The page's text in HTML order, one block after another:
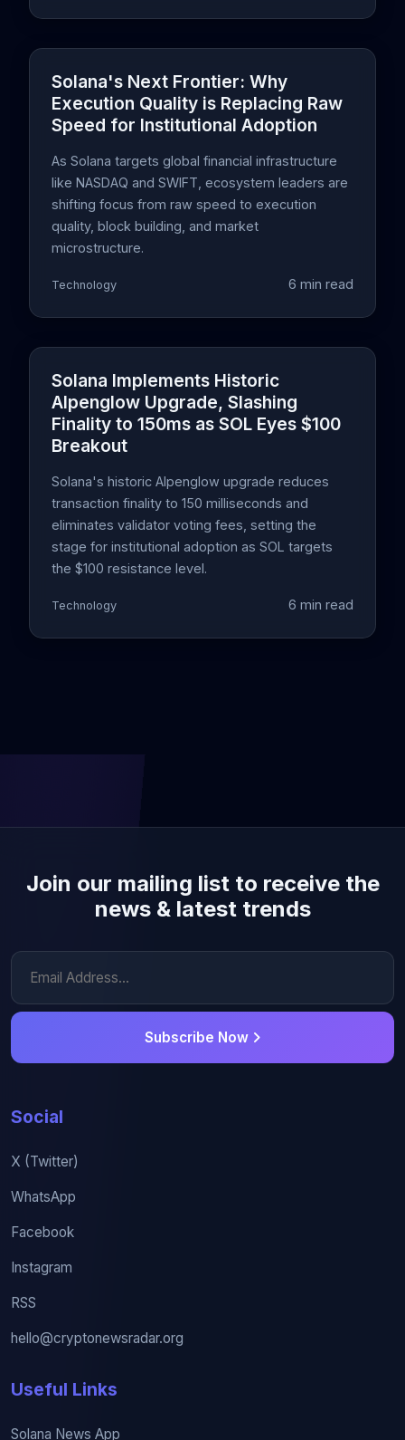
Solana's Next Frontier: Why
Execution Quality is Replacing Raw
Speed for Institutional Adoption
As Solana targets global financial infrastructure
like NASDAQ and SWIFT, ecosystem leaders are
shifting focus from raw speed to execution
quality, block building, and market
microstructure.
Technology 6 min read
Solana Implements Historic
Alpenglow Upgrade, Slashing
Finality to 150ms as SOL Eyes $100
Breakout
Solana's historic Alpenglow upgrade reduces
transaction finality to 150 milliseconds and
eliminates validator voting fees, setting the
stage for institutional adoption as SOL targets
the $100 resistance level.
Technology 6 min read
Join our mailing list to receive the
news & latest trends
Subscribe Now
Social
X (Twitter)
WhatsApp
Facebook
Instagram
RSS
hello@cryptonewsradar.org
Useful Links
Solana News App